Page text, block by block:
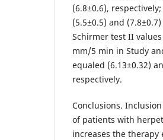
(6.8±0.6),
(5.5±0.5) and
Schirmer test II
mm/5 min in Study
equaled (6.13±0.32)
respectively.
Conclusions.
of patients with
increases the therapy